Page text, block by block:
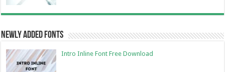
Newly Added Fonts
Intro Inline Font Free Download